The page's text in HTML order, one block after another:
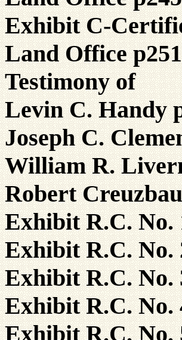
Exhibit C-
Land Office p251
Testimony of
Levin C. Handy
Joseph C.
William R.
Robert
Exhibit R.C. No.
Exhibit R.C. No.
Exhibit R.C. No.
Exhibit R.C. No.
Exhibit R.C. No.